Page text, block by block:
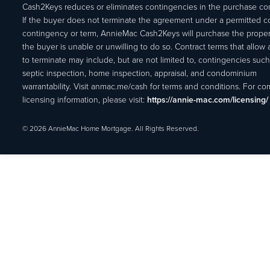
Cash2Keys reduces or eliminates contingencies in the purchase
If the buyer does not terminate the agreement under a permitted
contingency or term, AnnieMac Cash2Keys will purchase the
the buyer is unable or unwilling to do so. Contract terms that allow
to terminate may include, but are not limited to, contingencies
septic inspection, home inspection, appraisal, and condominium
warrantability. Visit anmac.me/cash for terms and conditions. For
licensing information, please visit: https://annie-mac.com/licensing/
© 2026 AnnieMac Home Mortgage. All Rights Reserved.